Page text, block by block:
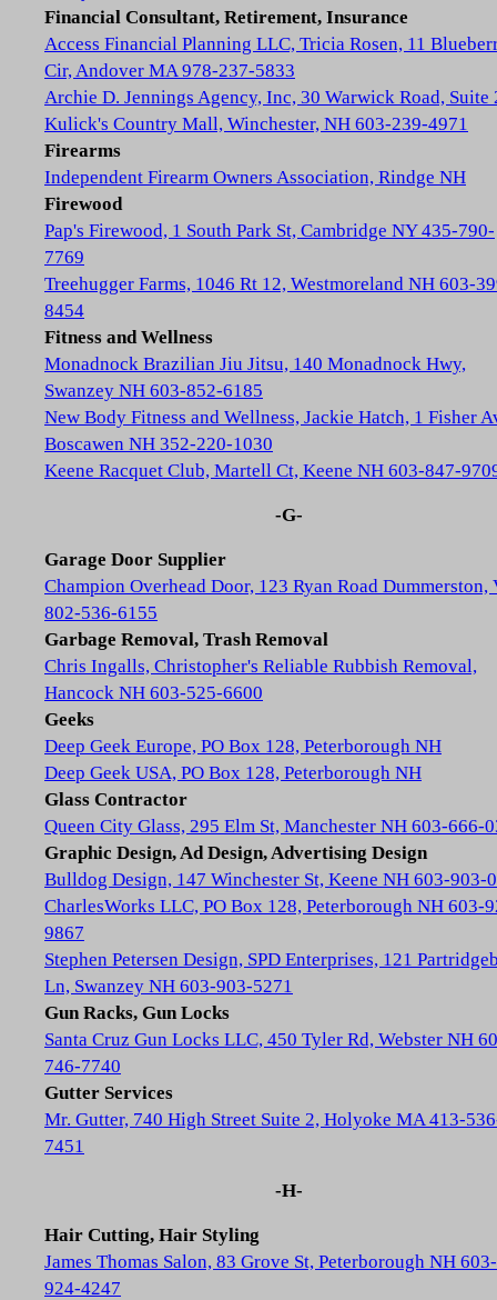
Financial Consultant, Retirement, Insurance
Access Financial Planning LLC, Tricia Rosen, 11
Cir, Andover MA 978-237-5833
Archie D. Jennings Agency, Inc, 30 Warwick Road, Suite
Kulick's Country Mall, Winchester, NH 603-239-4971
Firearms
Independent Firearm Owners Association, Rindge NH
Firewood
Pap's Firewood, 1 South Park St, Cambridge NY 435-790-
7769
Treehugger Farms, 1046 Rt 12, Westmoreland NH 603-
8454
Fitness and Wellness
Monadnock Brazilian Jiu Jitsu, 140 Monadnock Hwy,
Swanzey NH 603-852-6185
New Body Fitness and Wellness, Jackie Hatch, 1 Fisher
Boscawen NH 352-220-1030
Keene Racquet Club, Martell Ct, Keene NH 603-847-
-G-
Garage Door Supplier
Champion Overhead Door, 123 Ryan Road Dummerston,
802-536-6155
Garbage Removal, Trash Removal
Chris Ingalls, Christopher's Reliable Rubbish Removal,
Hancock NH 603-525-6600
Geeks
Deep Geek Europe, PO Box 128, Peterborough NH
Deep Geek USA, PO Box 128, Peterborough NH
Glass Contractor
Queen City Glass, 295 Elm St, Manchester NH 603-666-
Graphic Design, Ad Design, Advertising Design
Bulldog Design, 147 Winchester St, Keene NH 603-903-
CharlesWorks LLC, PO Box 128, Peterborough NH 603-
9867
Stephen Petersen Design, SPD Enterprises, 121
Ln, Swanzey NH 603-903-5271
Gun Racks, Gun Locks
Santa Cruz Gun Locks LLC, 450 Tyler Rd, Webster NH
746-7740
Gutter Services
Mr. Gutter, 740 High Street Suite 2, Holyoke MA 413-
7451
-H-
Hair Cutting, Hair Styling
James Thomas Salon, 83 Grove St, Peterborough NH 603-
924-4247